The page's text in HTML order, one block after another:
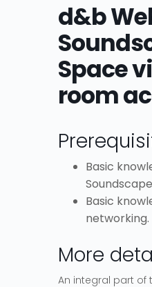
d&b
Space
room
Basic
Basic
networking.
More
An integral part of